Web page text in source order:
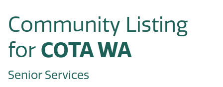
Community Listing
for COTA WA
Senior Services